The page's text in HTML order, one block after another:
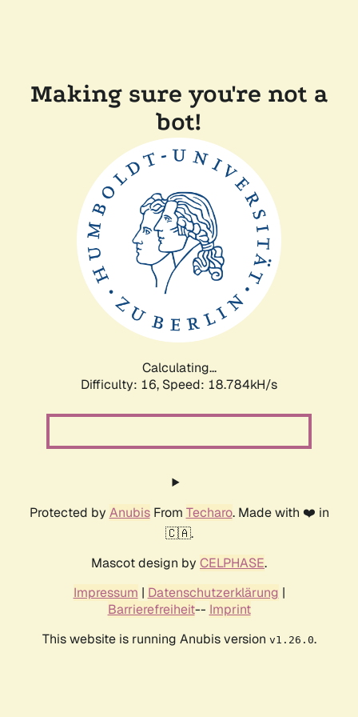
Making sure you're not a
bot!
Calculating...
Difficulty: 16, Speed: 18.784kH/s
Protected by AnubisFrom Techaro. Made with ❤️ in
🇨🇦.
Mascot design by CELPHASE.
Impressum | Datenschutzerklärung |
Barrierefreiheit-- Imprint
This website is running Anubis version v1.26.0.